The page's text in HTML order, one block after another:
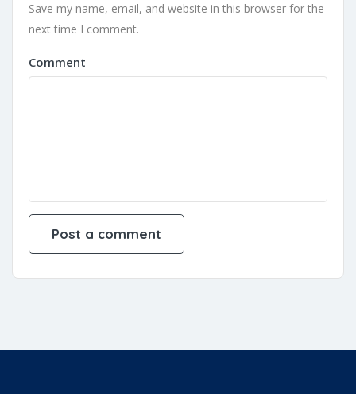
Save my name, email, and website in this browser for the
next time I comment.
Comment